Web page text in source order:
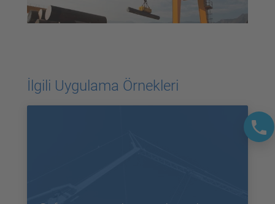
İlgili Uygulama Örnekleri